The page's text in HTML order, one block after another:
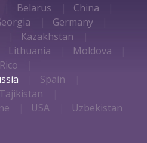
Belarus
China
Germany
Kazakhstan
Lithuania
Moldova
Spain
Tajikistan
USA Uzbekistan